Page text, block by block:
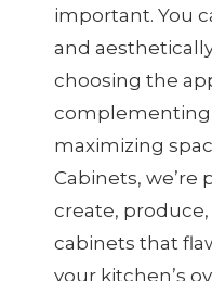
important. You
and
choosing the
complementing
maximizing
Cabinets, we’re
create,
cabinets that
your kitchen’s